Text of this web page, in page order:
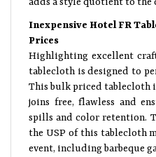
Inexpensive Hotel FR
Prices
Highlighting excellent
tablecloth is designed to
This bulk priced tablecloth
joins free, flawless and
spills and color retention.
the USP of this tablecloth
event, including barbeque